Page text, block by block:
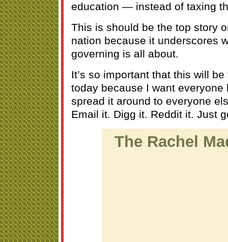
education — instead of taxing
This is should be the top story
nation because it underscores
governing is all about.
It’s so important that this will
today because I want everyone
spread it around to everyone
Email it. Digg it. Reddit it. Just
The Rachel